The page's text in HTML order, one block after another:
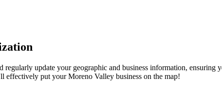
regularly update your geographic and business information,
effectively put your Moreno Valley business on the map!